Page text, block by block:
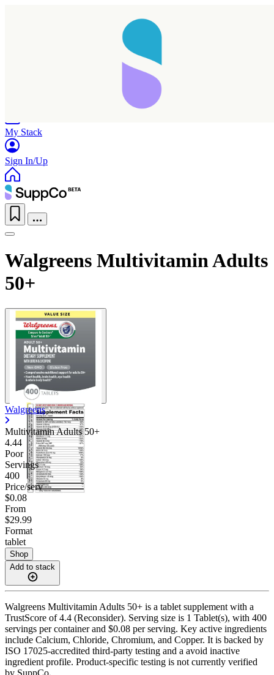
My Stack
Sign In/Up
Walgreens Multivitamin Adults
50+
Walgreens
Multivitamin Adults 50+
4.44
Poor
Servings
400
Price/serv
$0.08
From
$29.99
Format
tablet
Shop
Add to stack
Walgreens Multivitamin Adults 50+ is a tablet supplement with a
TrustScore of 4.4 (Reconsider). Serving size is 1 Tablet(s), with 400
servings per container and $0.08 per serving. Key active ingredients
include Calcium, Chloride, Chromium, and Copper. It is backed by
ISO 17025-accredited third-party testing and a avoid inactive
ingredient profile. Product-specific testing is not currently verified
by SuppCo.